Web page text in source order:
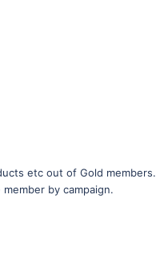
etc out of Gold members.
by campaign.